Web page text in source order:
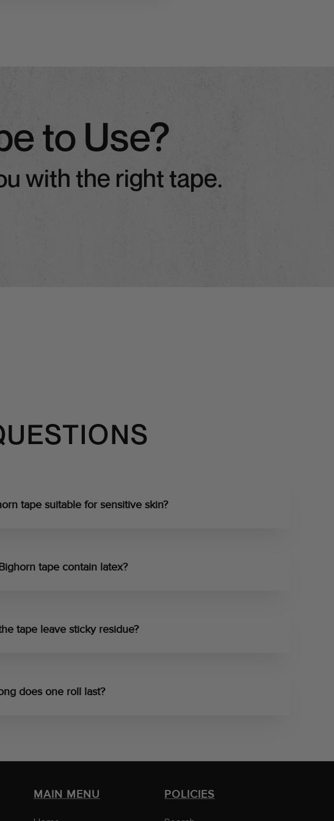
to Use?
with the right tape.
tape suitable for sensitive skin?
tape contain latex?
tape leave sticky residue?
does one roll last?
MAIN MENU POLICIES